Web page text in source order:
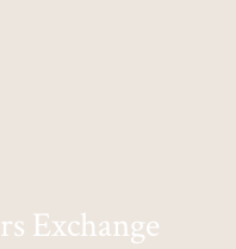
Exchange